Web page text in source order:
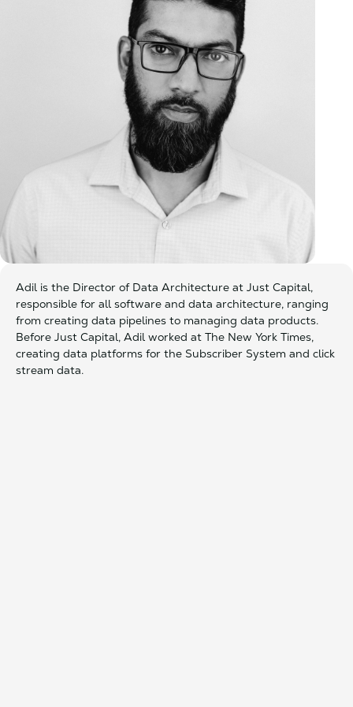
Adil is the Director of Data Architecture at Just Capital,
responsible for all software and data architecture, ranging
from creating data pipelines to managing data products.
Before Just Capital, Adil worked at The New York Times,
creating data platforms for the Subscriber System and click
stream data.